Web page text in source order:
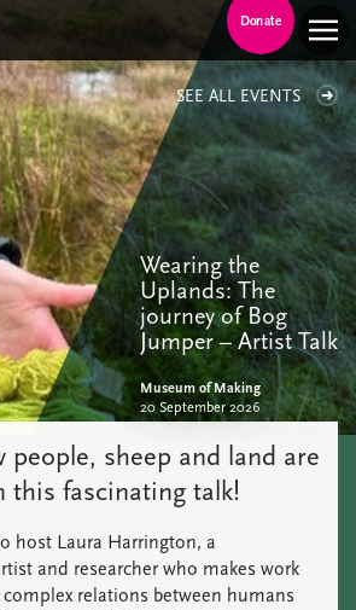
Donate
Wearing the
Uplands: The
journey of Bog
Jumper – Artist Talk
Museum of Making
20 September 2026
SEE ALL EVENTS
people, sheep and land are
this fascinating talk!
host Laura Harrington, a
and researcher who makes work
relations between humans